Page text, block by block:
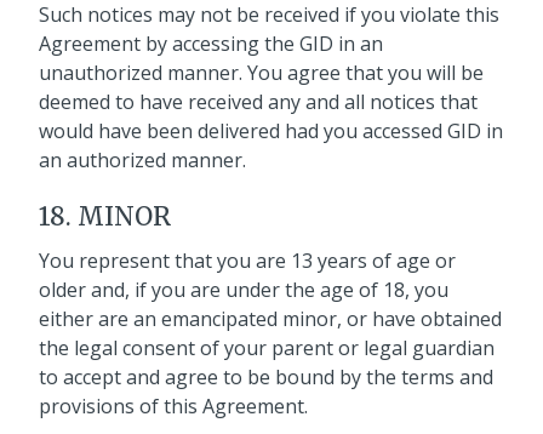
Such notices may not be received if you violate this
Agreement by accessing the GID in an
unauthorized manner. You agree that you will be
deemed to have received any and all notices that
would have been delivered had you accessed GID in
an authorized manner.
18. MINOR
You represent that you are 13 years of age or
older and, if you are under the age of 18, you
either are an emancipated minor, or have obtained
the legal consent of your parent or legal guardian
to accept and agree to be bound by the terms and
provisions of this Agreement.